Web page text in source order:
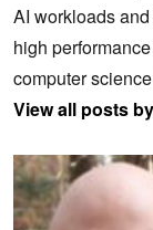
AI workloads
high
computer
View all posts